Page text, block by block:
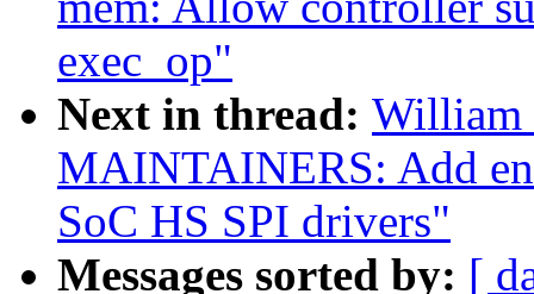
exec_op"
Next in thread: William
MAINTAINERS: Add
SoC HS SPI drivers"
Messages sorted by: [